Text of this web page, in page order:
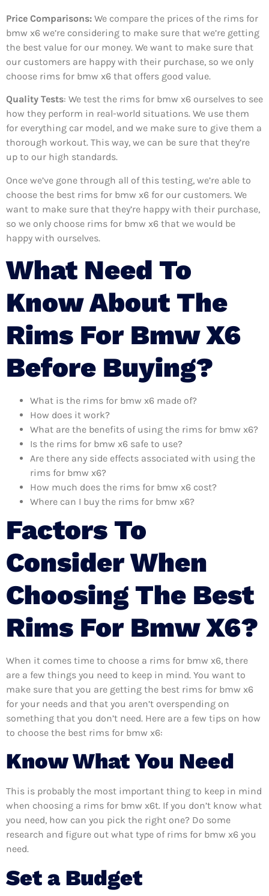
Price Comparisons: We compare the prices of the rims for
bmw x6 we’re considering to make sure that we’re getting
the best value for our money. We want to make sure that
our customers are happy with their purchase, so we only
choose rims for bmw x6 that offers good value.
Quality Tests: We test the rims for bmw x6 ourselves to see
how they perform in real-world situations. We use them
for everything car model, and we make sure to give them a
thorough workout. This way, we can be sure that they’re
up to our high standards.
Once we’ve gone through all of this testing, we’re able to
choose the best rims for bmw x6 for our customers. We
want to make sure that they’re happy with their purchase,
so we only choose rims for bmw x6 that we would be
happy with ourselves.
What Need To
Know About The
Rims For Bmw X6
Before Buying?
What is the rims for bmw x6 made of?
How does it work?
What are the benefits of using the rims for bmw x6?
Is the rims for bmw x6 safe to use?
Are there any side effects associated with using the
rims for bmw x6?
How much does the rims for bmw x6 cost?
Where can I buy the rims for bmw x6?
Factors To
Consider When
Choosing The Best
Rims For Bmw X6?
When it comes time to choose a rims for bmw x6, there
are a few things you need to keep in mind. You want to
make sure that you are getting the best rims for bmw x6
for your needs and that you aren’t overspending on
something that you don’t need. Here are a few tips on how
to choose the best rims for bmw x6:
Know What You Need
This is probably the most important thing to keep in mind
when choosing a rims for bmw x6t. If you don’t know what
you need, how can you pick the right one? Do some
research and figure out what type of rims for bmw x6 you
need.
Set a Budget